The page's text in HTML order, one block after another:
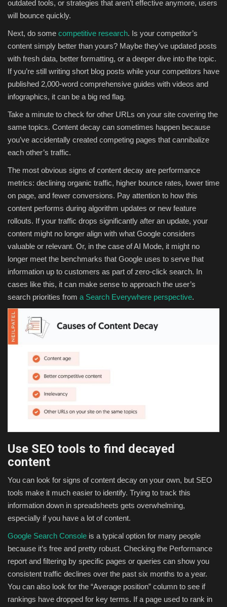
outdated tools, or strategies that aren’t effective anymore, users
will bounce quickly.
Next, do some competitive research. Is your competitor’s
content simply better than yours? Maybe they’ve updated posts
with fresh data, better formatting, or a deeper dive into the topic.
If you’re still writing short blog posts while your competitors have
published 2,000-word comprehensive guides with videos and
infographics, it can be a big red flag.
Take a minute to check for other URLs on your site covering the
same topics. Content decay can sometimes happen because
you’ve accidentally created competing pages that cannibalize
each other’s traffic.
The most obvious signs of content decay are performance
metrics: declining organic traffic, higher bounce rates, lower time
on page, and fewer conversions. Pay attention to how this
content performs during algorithm updates or new feature
rollouts. If your traffic drops significantly after an update, your
content might no longer align with what Google considers
valuable or relevant. Or, in the case of AI Mode, it might no
longer meet the benchmarks that Google uses to serve that
information up to customers as part of zero-click search. In
cases like this, it can make sense to approach the user’s
search priorities from a Search Everywhere perspective.
Use SEO tools to find decayed
content
You can look for signs of content decay on your own, but SEO
tools make it much easier to identify. Trying to track this
information down in spreadsheets gets overwhelming,
especially if you have a lot of content.
Google Search Console is a typical option for many people
because it’s free and pretty robust. Checking the Performance
report and filtering by specific pages or queries can show you
consistent traffic declines over the past six months to a year.
You can also look for the “Average position” column to see if
rankings have dropped for key terms. If a page used to rank in